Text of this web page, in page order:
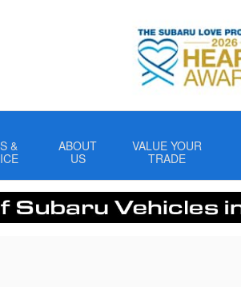
&
ABOUT
US
VALUE YOUR
TRADE